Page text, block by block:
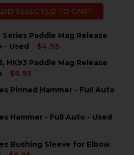
SELECTED TO CART
Series Paddle Mag Release
- Used
$4.95
OF HK MP5, SP5, HK90 SERIES
OF HK MP5, SP5, HK90
HK93 Paddle Mag Release
$6.95
OF HK MP5, HK33 HK53, HK93
Pinned Hammer - Full Auto
OF HK MP5, HK90 SERIES
Hammer - Full Auto - Used
Bushing Sleeve for Elbow